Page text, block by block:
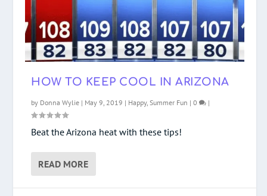
HOW TO KEEP COOL IN ARIZONA
by Donna Wylie | May 9, 2019 | Happy,Summer Fun |0 |
Beat the Arizona heat with these tips!
READ MORE